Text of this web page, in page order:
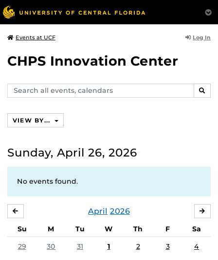
Events at UCF Log In
CHPS Innovation Center
Search
events,
VIEW BY...
Sunday, April 26, 2026
No events found.
April 2026
Su M Tu W Th F
Sa
29
30 31 1 2 3 4